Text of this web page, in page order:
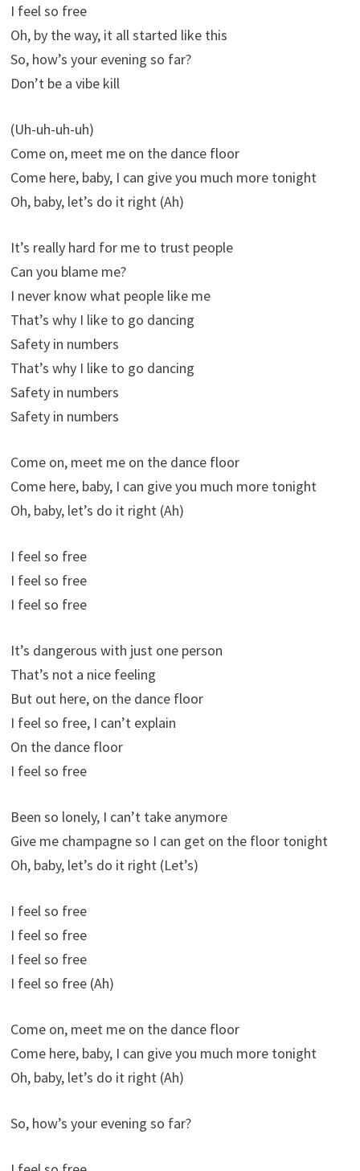
I feel so free
Oh, by the way, it all started like this
So, how’s your evening so far?
Don’t be a vibe kill
(Uh-uh-uh-uh)
Come on, meet me on the dance floor
Come here, baby, I can give you much more tonight
Oh, baby, let’s do it right (Ah)
It’s really hard for me to trust people
Can you blame me?
I never know what people like me
That’s why I like to go dancing
Safety in numbers
That’s why I like to go dancing
Safety in numbers
Safety in numbers
Come on, meet me on the dance floor
Come here, baby, I can give you much more tonight
Oh, baby, let’s do it right (Ah)
I feel so free
I feel so free
I feel so free
It’s dangerous with just one person
That’s not a nice feeling
But out here, on the dance floor
I feel so free, I can’t explain
On the dance floor
I feel so free
Been so lonely, I can’t take anymore
Give me champagne so I can get on the floor tonight
Oh, baby, let’s do it right (Let’s)
I feel so free
I feel so free
I feel so free
I feel so free (Ah)
Come on, meet me on the dance floor
Come here, baby, I can give you much more tonight
Oh, baby, let’s do it right (Ah)
So, how’s your evening so far?